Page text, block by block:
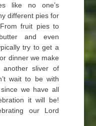
like no one’s
different pies for
fruit pies to
and even
try to get a
dinner we make
another sliver of
wait to be with
we have all
it will be!
our Lord